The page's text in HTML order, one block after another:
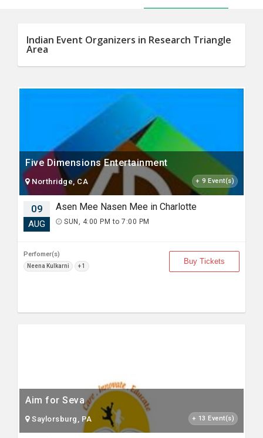
Indian Event Organizers in Research Triangle
Area
Five Dimensions Entertainment
Northridge, CA + 9 Event(s)
09
AUG
Asen Mee Nasen Mee in Charlotte
SUN, 4:00 PM to 7:00 PM
Perfomer(s)
Neena Kulkarni + 1
Buy Tickets
Aim for Seva
Saylorsburg, PA + 13 Event(s)